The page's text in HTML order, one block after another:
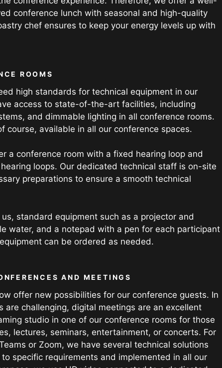
conference lunch with seasonal and high-quality
chef ensures to keep your energy levels up with
ROOMS
high standards for technical equipment in our
access to state-of-the-art facilities, including
and dimmable lighting in all conference rooms.
course, available in all our conference spaces.
a conference room with a fixed hearing loop and
loops. Our dedicated technical staff is on-site
preparations to ensure a smooth technical
standard equipment such as a projector and
water, and a notepad with a pen for each participant
can be ordered as needed.
AND MEETINGS
offer new possibilities for our conference guests. In
are challenging, digital meetings are an excellent
studio in one of our conference rooms for those
lectures, seminars, entertainment, or concerts. For
or Zoom, we have several technical solutions
specific requirements and implemented in all our